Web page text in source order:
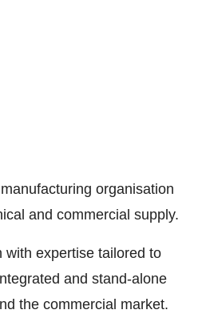
organisation
and commercial supply.
with expertise tailored to
and stand-alone
the commercial market.